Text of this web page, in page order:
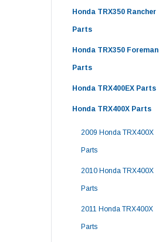
Honda TRX350 Rancher
Parts
Honda TRX350 Foreman
Parts
Honda TRX400EX Parts
Honda TRX400X Parts
2009 Honda TRX400X
Parts
2010 Honda TRX400X
Parts
2011 Honda TRX400X
Parts